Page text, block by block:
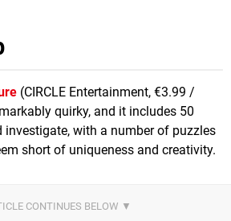
(CIRCLE Entertainment, €3.99 /
quirky, and it includes 50
investigate, with a number of puzzles
short of uniqueness and creativity.